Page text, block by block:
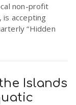
non-profit
is accepting
“Hidden
Islands